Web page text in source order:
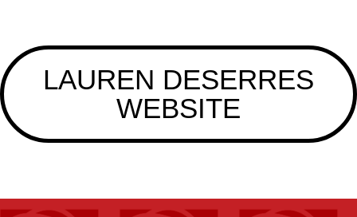
LAUREN DESERRES
WEBSITE